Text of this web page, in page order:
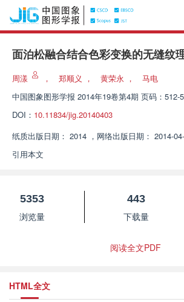
面泊松融合结合色彩变换的无缝纹
周漾 ， 郑顺义 ， 黄荣永 ，
马电
中国图象图形学报 2014年19卷第4期 页码：512-
DOI： 10.11834/jig.20140403
纸质出版日期： 2014 ， 网络出版日期： 2014-
引用本文
5353
浏览量
443
下载量
阅读全文PDF
HTML全文